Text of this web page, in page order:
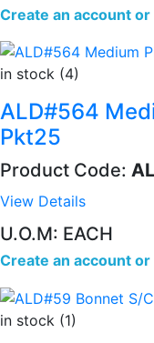
Create an account or
in stock (4)
ALD#564
Pkt25
Product Code:
View Details
U.O.M: EACH
Create an account or
in stock (1)